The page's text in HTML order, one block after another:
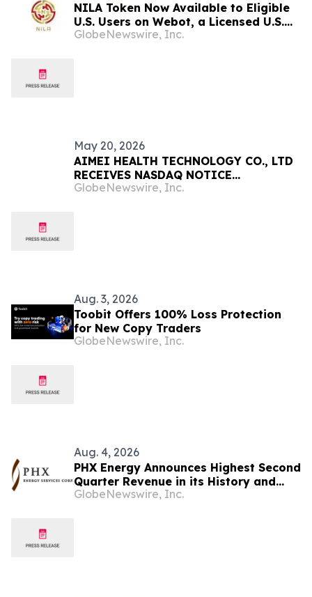
NILA Token Now Available to Eligible
U.S. Users on Webot, a Licensed U.S.
Cryptocurrency Exchange
GlobeNewswire, Inc.
May 20, 2026
AIMEI HEALTH TECHNOLOGY CO., LTD
RECEIVES NASDAQ NOTICE
REGARDING DELAYED QUARTERLY
GlobeNewswire, Inc.
Aug. 3, 2026
Toobit Offers 100% Loss Protection
for New Copy Traders
GlobeNewswire, Inc.
Aug. 4, 2026
PHX Energy Announces Highest Second
Quarter Revenue in its History and
Continued Record RSS Activity
GlobeNewswire, Inc.